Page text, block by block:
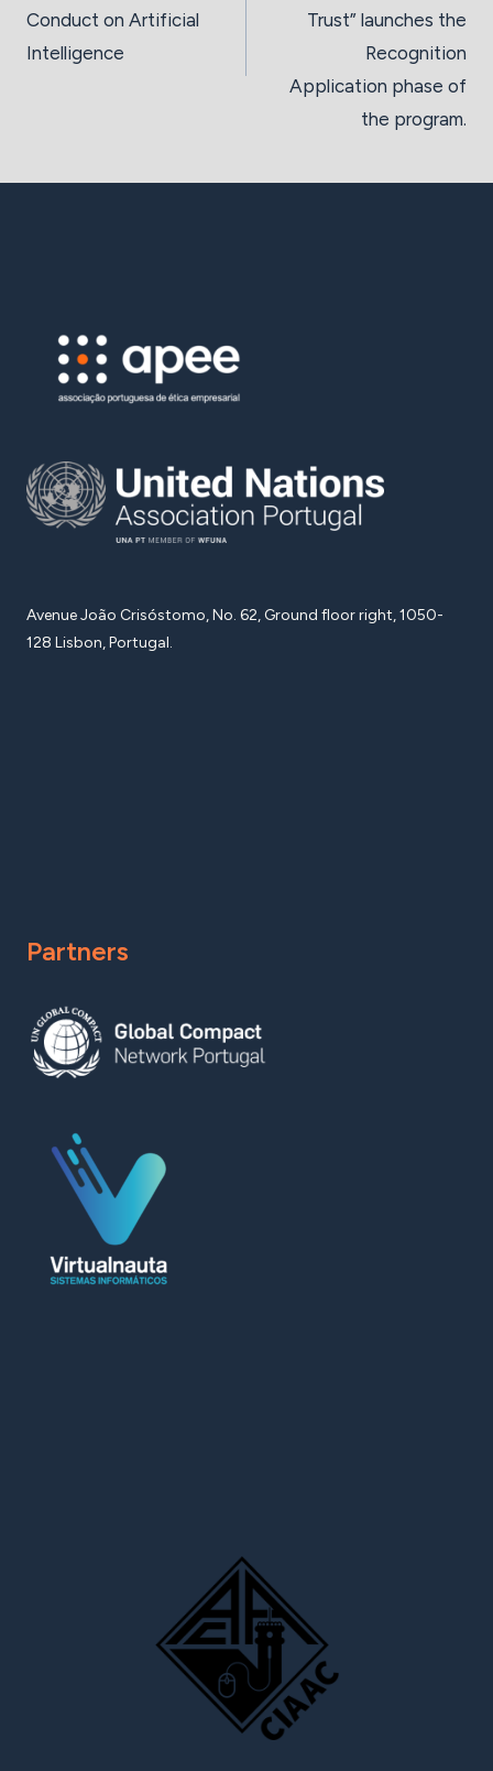
Conduct on Artificial
Intelligence
Trust” launches the
Recognition
Application phase of
the program.
Avenue João Crisóstomo, No. 62, Ground floor right, 1050-
128 Lisbon, Portugal.
Partners